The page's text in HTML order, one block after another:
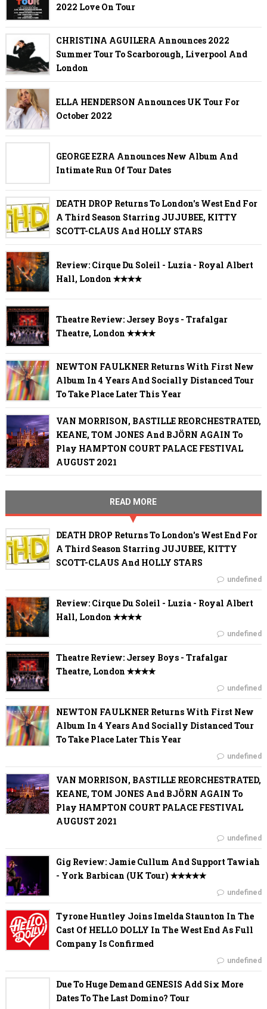
2022 Love On Tour
CHRISTINA AGUILERA Announces 2022
Summer Tour To Scarborough, Liverpool And
London
ELLA HENDERSON Announces UK Tour For
October 2022
GEORGE EZRA Announces New Album And
Intimate Run Of Tour Dates
DEATH DROP Returns To London's West End For
A Third Season Starring JUJUBEE, KITTY
SCOTT-CLAUS And HOLLY STARS
Review: Cirque Du Soleil - Luzia - Royal Albert
Hall, London ✭✭✭✭
Theatre Review: Jersey Boys - Trafalgar
Theatre, London ✭✭✭✭
NEWTON FAULKNER Returns With First New
Album In 4 Years And Socially Distanced Tour
To Take Place Later This Year
VAN MORRISON, BASTILLE REORCHESTRATED,
KEANE, TOM JONES And BJÖRN AGAIN To
Play HAMPTON COURT PALACE FESTIVAL
AUGUST 2021
READ MORE
DEATH DROP Returns To London's West End For
A Third Season Starring JUJUBEE, KITTY
SCOTT-CLAUS And HOLLY STARS
undefined
Review: Cirque Du Soleil - Luzia - Royal Albert
Hall, London ✭✭✭✭
undefined
Theatre Review: Jersey Boys - Trafalgar
Theatre, London ✭✭✭✭
undefined
NEWTON FAULKNER Returns With First New
Album In 4 Years And Socially Distanced Tour
To Take Place Later This Year
undefined
VAN MORRISON, BASTILLE REORCHESTRATED,
KEANE, TOM JONES And BJÖRN AGAIN To
Play HAMPTON COURT PALACE FESTIVAL
AUGUST 2021
undefined
Gig Review: Jamie Cullum And Support Tawiah
- York Barbican (UK Tour) ✭✭✭✭✭
undefined
Tyrone Huntley Joins Imelda Staunton In The
Cast Of HELLO DOLLY In The West End As Full
Company Is Confirmed
undefined
Due To Huge Demand GENESIS Add Six More
Dates To The Last Domino? Tour